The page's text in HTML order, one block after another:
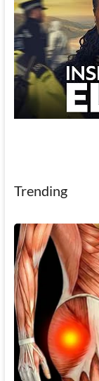
Trending